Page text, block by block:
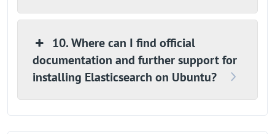
10. Where can I find official
documentation and further support for
installing Elasticsearch on Ubuntu?